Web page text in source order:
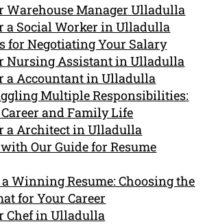
Warehouse Manager Ulladulla
a Social Worker in Ulladulla
for Negotiating Your Salary
Nursing Assistant in Ulladulla
a Accountant in Ulladulla
Multiple Responsibilities:
and Family Life
a Architect in Ulladulla
Our Guide for Resume
a Winning Resume: Choosing the
for Your Career
Chef in Ulladulla